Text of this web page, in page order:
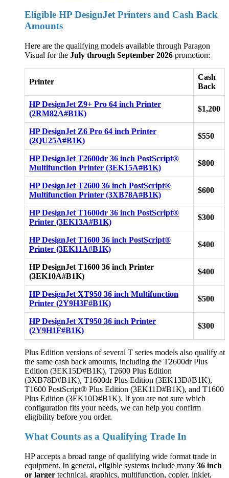
Eligible HP DesignJet Printers and Cash Back
Amounts
Here are the qualifying models available through Paragon
Visual for the July through September 2026 promotion:
Printer
Cash
Back
HP DesignJet Z9+ Pro 64 inch Printer
(2RM82A#B1K)
$1,200
HP DesignJet Z6 Pro 64 inch Printer
(2QU25A#B1K)
$550
HP DesignJet T2600dr 36 inch PostScript®
Multifunction Printer (3EK15A#B1K)
$800
HP DesignJet T2600 36 inch PostScript®
Multifunction Printer (3XB78A#B1K)
$600
HP DesignJet T1600dr 36 inch PostScript®
Printer (3EK13A#B1K)
$300
HP DesignJet T1600 36 inch PostScript®
Printer (3EK11A#B1K)
$400
HP DesignJet T1600 36 inch Printer
(3EK10A#B1K)
$400
HP DesignJet XT950 36 inch Multifunction
Printer (2Y9H3F#B1K)
$500
HP DesignJet XT950 36 inch Printer
(2Y9H1F#B1K)
$300
Plus Edition versions of several T series models also qualify at
the same cash back amounts, including the T2600dr Plus
Edition (3EK15D#B1K), T2600 Plus Edition
(3XB78D#B1K), T1600dr Plus Edition (3EK13D#B1K),
T1600 PostScript® Plus Edition (3EK11D#B1K), and T1600
Plus Edition (3EK10D#B1K). If you are not sure which
configuration fits your needs, we can help you confirm
eligibility before you order.
What Counts as a Qualifying Trade In
HP accepts a broad range of qualifying wide format trade in
equipment. In general, eligible systems include many 36 inch
or larger technical, graphics, multifunction, copier, inkjet,